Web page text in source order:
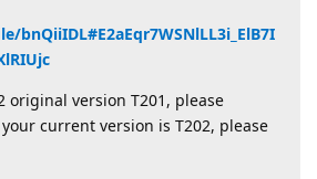
bnQiiIDL#E2aEqr7WSNlLL3i_ElB7I
version T201, please
current version is T202, please